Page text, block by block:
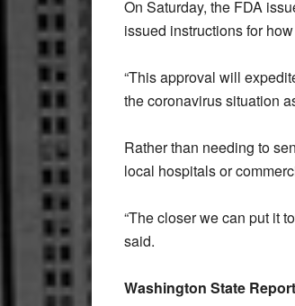
On Saturday, the FDA
issued instructions for
“This approval will
the coronavirus situation
Rather than needing to
local hospitals or
“The closer we can put it
said.
Washington State